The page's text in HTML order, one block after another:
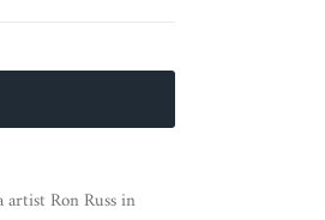
Ron Russ in